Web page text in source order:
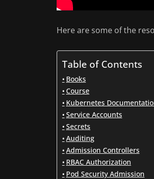
Here are some of the
Table of Contents
Books
Course
Kubernetes
Service Accounts
Secrets
Auditing
Admission Controllers
RBAC Authorization
Pod Security Admission